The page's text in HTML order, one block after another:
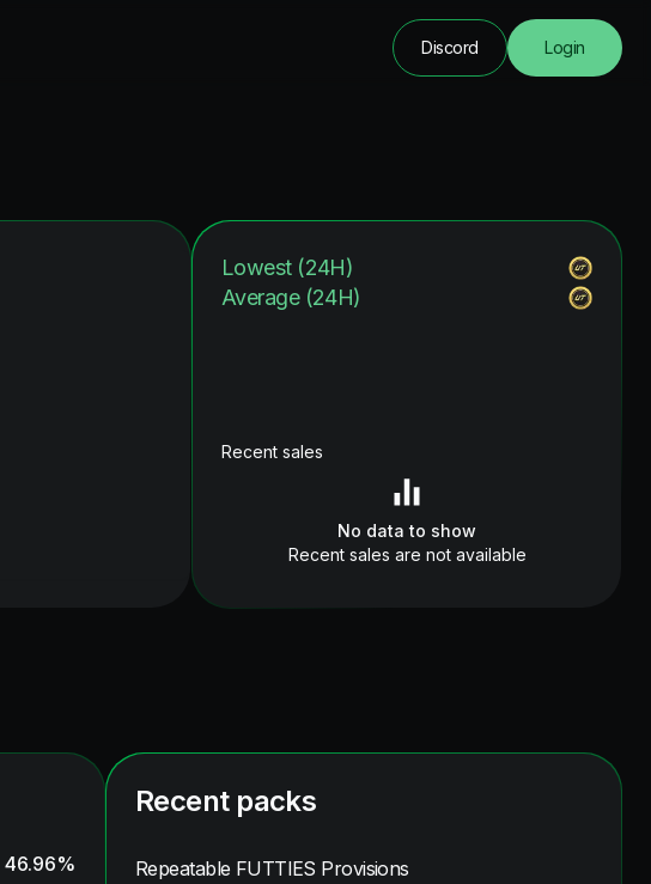
Discord Login
Lowest (24H)
Average (24H)
Recent sales
No data to show
Recent sales are not available
46.96%
Recent packs
Repeatable FUTTIES Provisions